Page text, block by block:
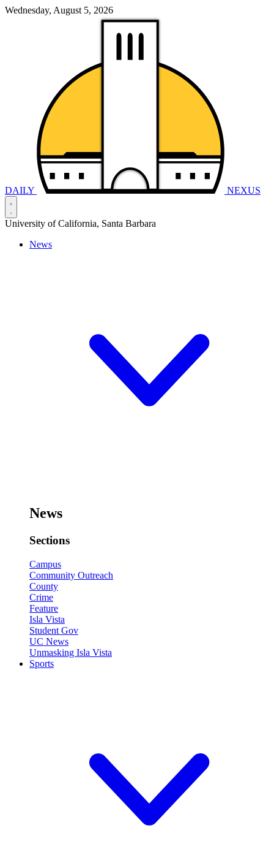
Wednesday, August 5, 2026
DAILY NEXUS
University of California, Santa Barbara
News
News
Sections
Campus
Community Outreach
County
Crime
Feature
Isla Vista
Student Gov
UC News
Unmasking Isla Vista
Sports